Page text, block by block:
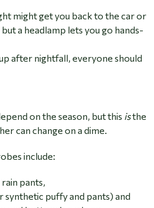
might get you back to the car or
a headlamp lets you go hands-
after nightfall, everyone should
on the season, but this isthe
can change on a dime.
include:
pants,
puffy and pants) and